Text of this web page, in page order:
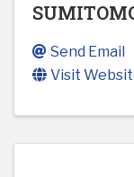
Send Email
Visit